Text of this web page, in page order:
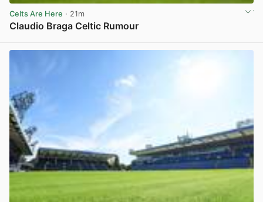
Celts Are Here · 21m
Claudio Braga Celtic Rumour